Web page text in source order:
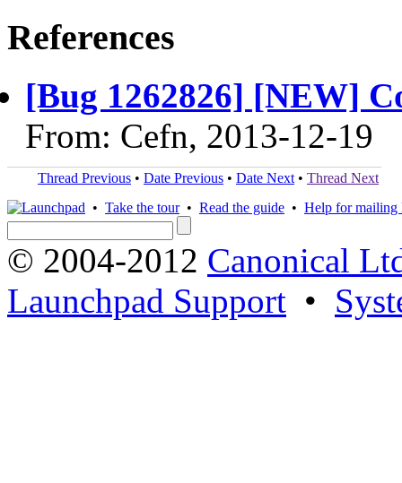
References
[Bug 1262826] [NEW]
From: Cefn, 2013-12-19
Thread Previous • Date Previous • Date Next • Thread Next
• Take the tour• Read the guide • Help for mailing
© 2004-2012 Canonical
Launchpad Support •